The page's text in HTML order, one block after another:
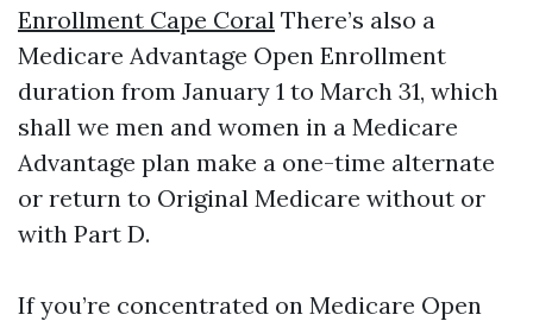
Enrollment Cape Coral There’s also a
Medicare Advantage Open Enrollment
duration from January 1 to March 31, which
shall we men and women in a Medicare
Advantage plan make a one-time alternate
or return to Original Medicare without or
with Part D.
If you’re concentrated on Medicare Open